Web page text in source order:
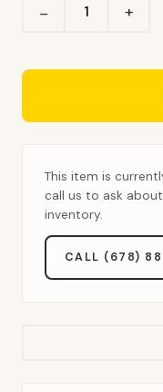
− +
This item is
call us to ask
inventory.
CALL (678)